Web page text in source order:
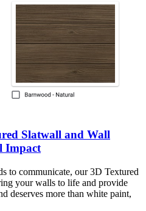
Slatwall and Wall
Impact
to communicate, our 3D Textured
your walls to life and provide
deserves more than white paint,